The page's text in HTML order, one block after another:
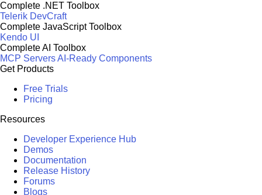
Complete .NET Toolbox
Telerik DevCraft
Complete JavaScript Toolbox
Kendo UI
Complete AI Toolbox
MCP ServersAI-Ready Components
Get Products
Free Trials
Pricing
Resources
Developer Experience Hub
Demos
Documentation
Release History
Forums
Blogs